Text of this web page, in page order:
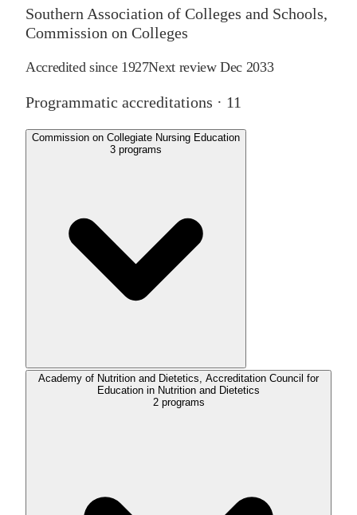
Southern Association of Colleges and Schools,
Commission on Colleges
Accredited since 1927Next reviewDec 2033
Programmatic accreditations · 11
Commission on Collegiate Nursing Education
3 programs
Academy of Nutrition and Dietetics, Accreditation Council for
Education in Nutrition and Dietetics
2 programs